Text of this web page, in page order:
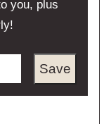
you, plus
Save